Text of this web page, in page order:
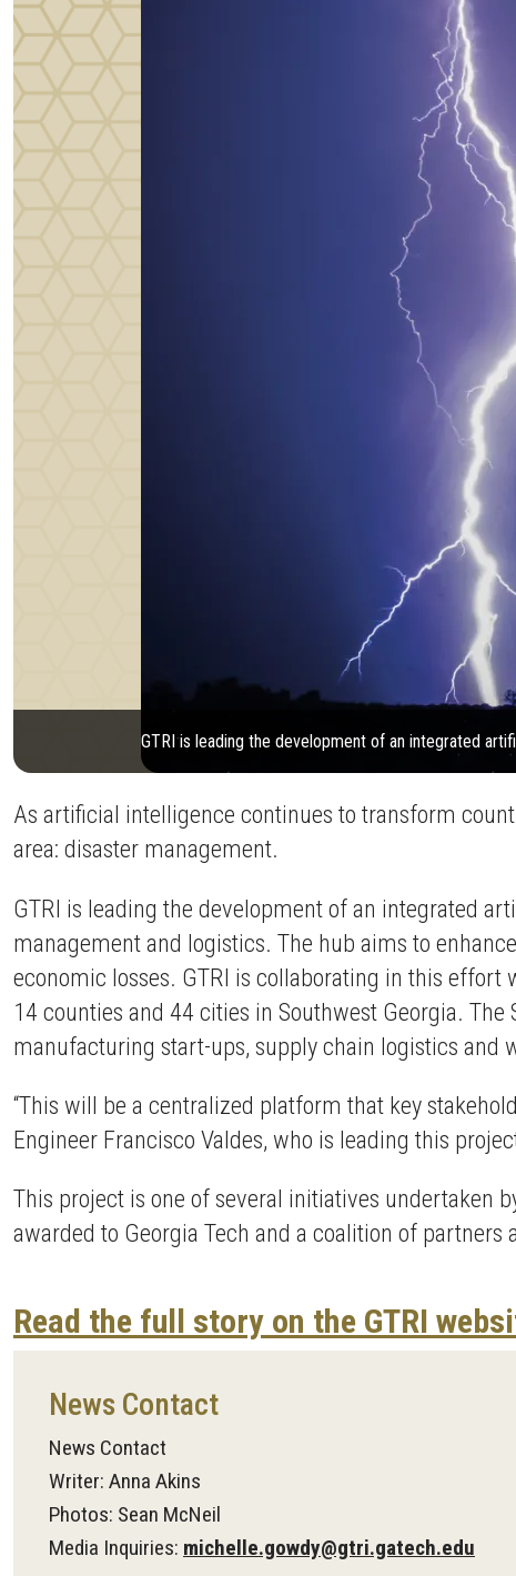
GTRI is leading the development of an integrated
As artificial intelligence continues to transform
area: disaster management.
GTRI is leading the development of an integrated
management and logistics. The hub aims to
economic losses. GTRI is collaborating in this effort
14 counties and 44 cities in Southwest Georgia.
manufacturing start-ups, supply chain logistics and
“This will be a centralized platform that key
Engineer Francisco Valdes, who is leading this
This project is one of several initiatives undertaken
awarded to Georgia Tech and a coalition of partners
Read the full story on the GTRI
News Contact
News Contact
Writer: Anna Akins
Photos: Sean McNeil
Media Inquiries: michelle.gowdy@gtri.gatech.edu